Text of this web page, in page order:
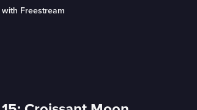
with Freestream